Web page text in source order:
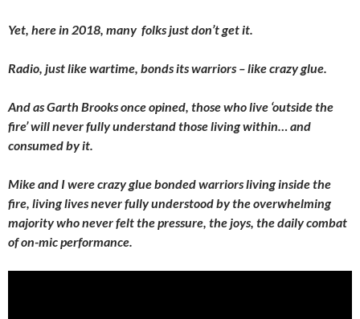
Yet, here in 2018, many folks just don’t get it.
Radio, just like wartime, bonds its warriors – like crazy glue.
And as Garth Brooks once opined, those who live ‘outside the
fire’ will never fully understand those living within… and
consumed by it.
Mike and I were crazy glue bonded warriors living inside the
fire, living lives never fully understood by the overwhelming
majority who never felt the pressure, the joys, the daily combat
of on-mic performance.